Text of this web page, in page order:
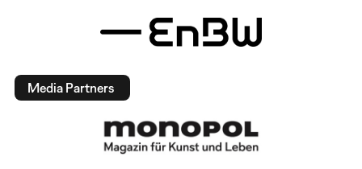
Media Partners